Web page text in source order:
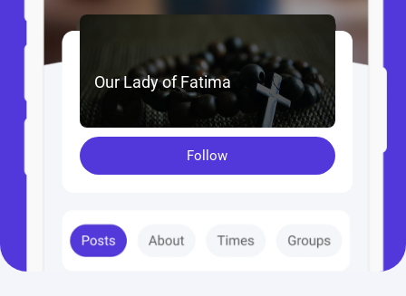
Follow
Our Lady of Fatima